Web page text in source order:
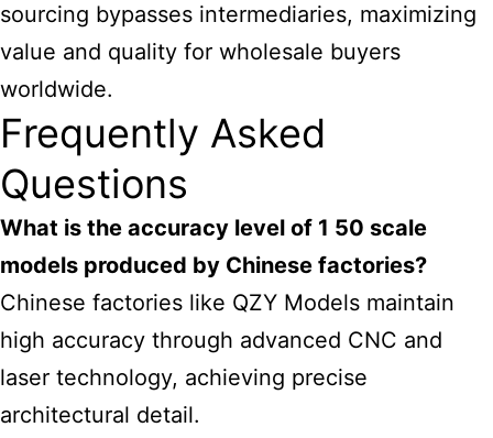
sourcing bypasses intermediaries, maximizing
value and quality for wholesale buyers
worldwide.
Frequently Asked
Questions
What is the accuracy level of 1 50 scale
models produced by Chinese factories?
Chinese factories like QZY Models maintain
high accuracy through advanced CNC and
laser technology, achieving precise
architectural detail.